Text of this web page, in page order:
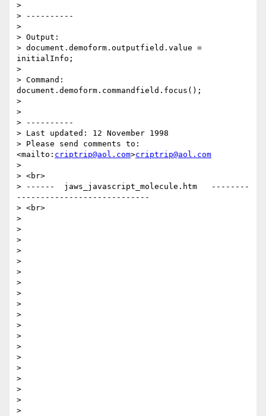
>
> ----------
>
> Output:
> document.demoform.outputfield.value =
initialInfo;
>
> Command:
document.demoform.commandfield.focus();
>
>
> ----------
> Last updated: 12 November 1998
> Please send comments to:
<mailto: criptrip@aol.com>criptrip@aol.com
>
> <br>
> ------  jaws_javascript_molecule.htm   --------
----------------------------
> <br>
>
>
>
>
>
>
>
>
>
>
>
>
>
>
>
>
>
>
>